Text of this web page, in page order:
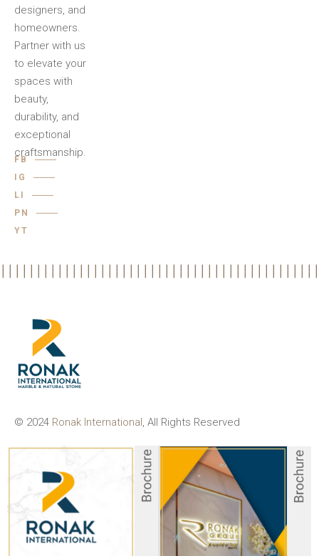
designers, and
homeowners.
Partner with us
to elevate your
spaces with
beauty,
durability, and
exceptional
craftsmanship.
FB
IG
LI
PN
YT
© 2024 Ronak International, All Rights Reserved